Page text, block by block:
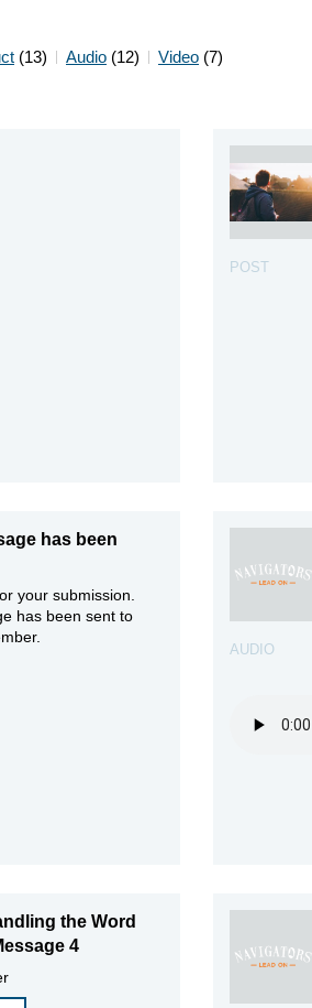
(13) Audio (12) Video (7)
POST
has been
your submission.
has been sent to
AUDIO
the Word
4